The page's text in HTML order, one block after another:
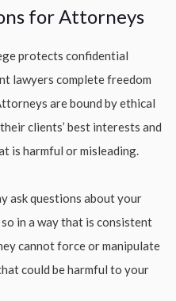
for Attorneys
protects confidential
lawyers complete freedom
are bound by ethical
clients’ best interests and
is harmful or misleading.
ask questions about your
in a way that is consistent
cannot force or manipulate
could be harmful to your